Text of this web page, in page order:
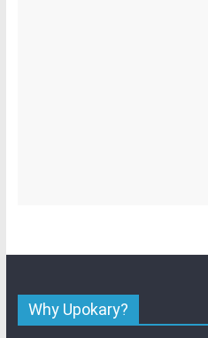
Why Upokary?